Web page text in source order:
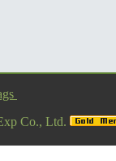
Co., Ltd.